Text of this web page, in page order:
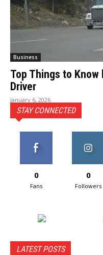
Business
Top Things to
Driver
January 6, 2026
STAY CONNECTED
0
Fans
0
Followers
LATEST POSTS